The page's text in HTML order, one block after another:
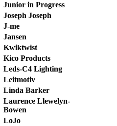
Junior in Progress
Joseph Joseph
J-me
Jansen
Kwiktwist
Kico Products
Leds-C4 Lighting
Leitmotiv
Linda Barker
Laurence Llewelyn-
Bowen
LoJo